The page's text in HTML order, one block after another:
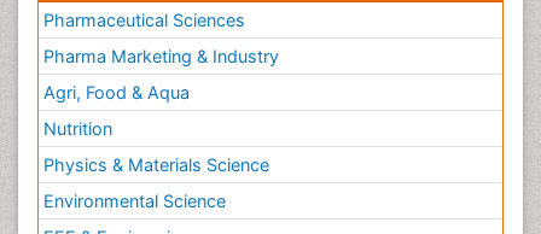
Pharmaceutical Sciences
Pharma Marketing & Industry
Agri, Food & Aqua
Nutrition
Physics & Materials Science
Environmental Science